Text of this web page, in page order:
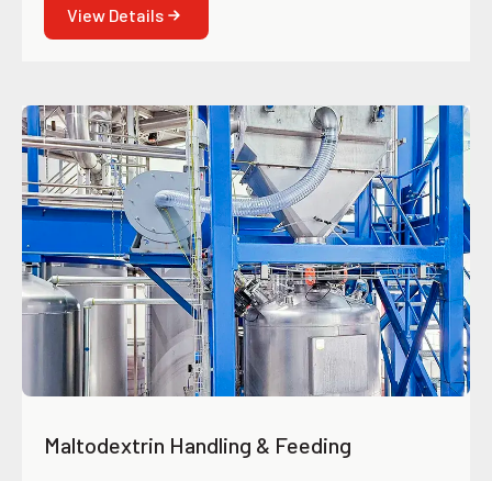
View Details
Maltodextrin Handling & Feeding